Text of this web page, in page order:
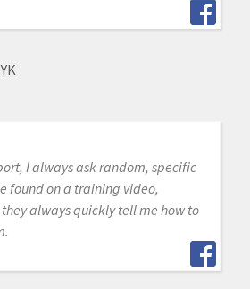
I always ask random, specific
found on a training video,
always quickly tell me how to